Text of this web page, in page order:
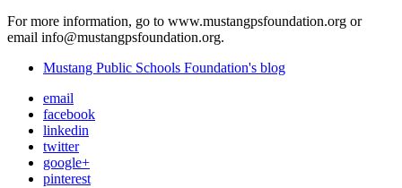
For more information, go to www.mustangpsfoundation.org or
email info@mustangpsfoundation.org.
Mustang Public Schools Foundation's blog
email
facebook
linkedin
twitter
google+
pinterest